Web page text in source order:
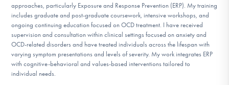
approaches, particularly Exposure and Response Prevention (ERP). My training
includes graduate and post-graduate coursework, intensive workshops, and
ongoing continuing education focused on OCD treatment. I have received
supervision and consultation within clinical settings focused on anxiety and
OCD-related disorders and have treated individuals across the lifespan with
varying symptom presentations and levels of severity. My work integrates ERP
with cognitive-behavioral and values-based interventions tailored to
individual needs.